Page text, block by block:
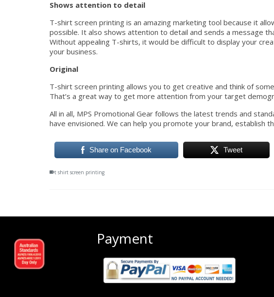
Shows attention to detail
T-shirt screen printing is an amazing marketing tool because it
possible. It also shows attention to detail and sends a message
Without appealing T-shirts, it would be difficult to display your
your business.
Original
T-shirt screen printing allows you to get creative and think of
That’s a great way to get more attention from your target
All in all, MPS Promotional Gear follows the latest trends and
have envisioned. We can help you promote your brand, establish
Share on Facebook Tweet
t shirt screen printing
Payment